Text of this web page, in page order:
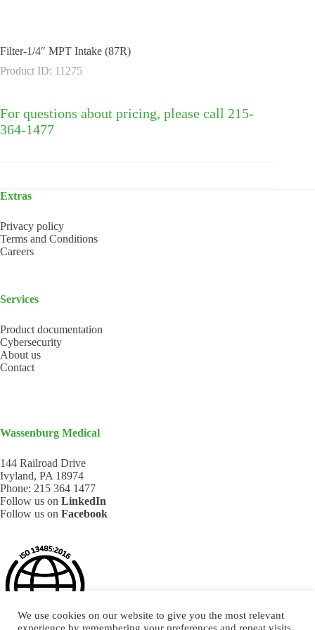
Filter-1/4″ MPT Intake (87R)
Product ID: 11275
For questions about pricing, please call 215-
364-1477
Extras
Privacy policy
Terms and Conditions
Careers
Services
Product documentation
Cybersecurity
About us
Contact
Wassenburg Medical
144 Railroad Drive
Ivyland, PA 18974
Phone: 215 364 1477
Follow us on LinkedIn
Follow us on Facebook
We use cookies on our website to give you the most relevant